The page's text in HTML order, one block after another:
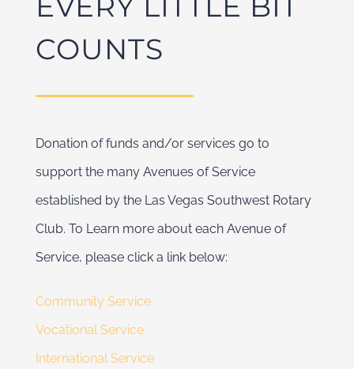
COUNTS
Donation of funds and/or services go to
support the many Avenues of Service
established by the Las Vegas Southwest Rotary
Club. To Learn more about each Avenue of
Service, please click a link below:
Community Service
Vocational Service
International Service